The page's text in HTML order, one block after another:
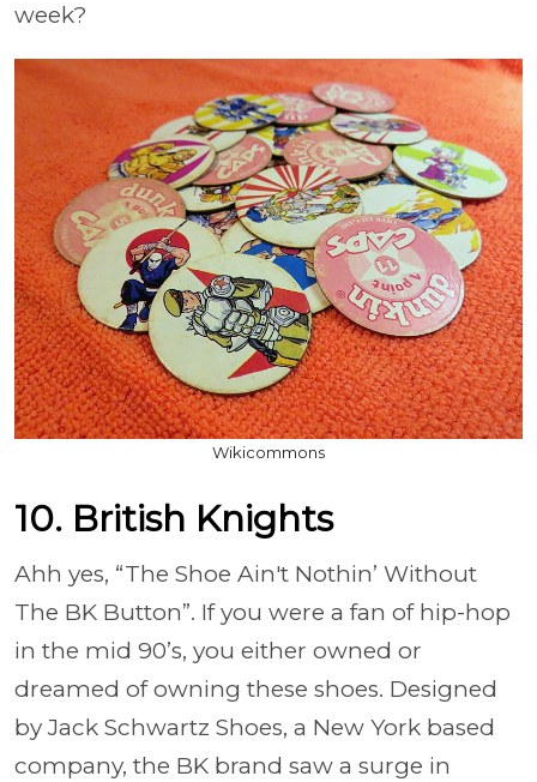
week?
Wikicommons
10. British Knights
Ahh yes, “The Shoe Ain't Nothin’ Without
The BK Button”. If you were a fan of hip-hop
in the mid 90’s, you either owned or
dreamed of owning these shoes. Designed
by Jack Schwartz Shoes, a New York based
company, the BK brand saw a surge in